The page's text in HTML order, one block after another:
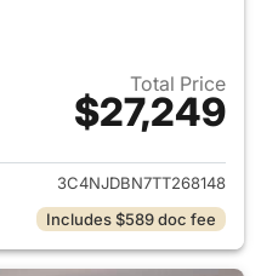
Total Price
$27,249
View details for 2026 Jeep
3C4NJDBN7TT268148
Includes $589 doc fee